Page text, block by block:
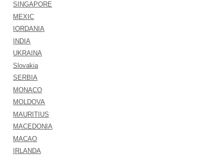
SINGAPORE
MEXIC
IORDANIA
INDIA
UKRAINA
Slovakia
SERBIA
MONACO
MOLDOVA
MAURITIUS
MACEDONIA
MACAO
IRLANDA